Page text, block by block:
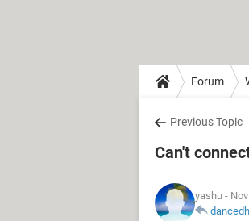
Forum
Previous Topic
Can't
yashu -